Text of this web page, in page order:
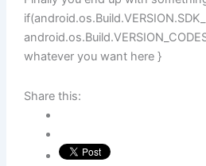
whatever you want here }
Share this: